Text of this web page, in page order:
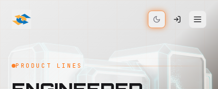
PRODUCT LINES